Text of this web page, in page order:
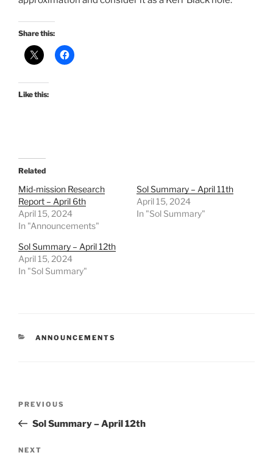
Share this:
Like this:
Related
Mid-mission Research
Report – April 6th
April 15, 2024
In "Announcements"
Sol Summary – April 11th
April 15, 2024
In "Sol Summary"
Sol Summary – April 12th
April 15, 2024
In "Sol Summary"
CATEGORIES
ANNOUNCEMENTS
Previous
Post
PREVIOUS
Sol Summary – April 12th
Next
NEXT